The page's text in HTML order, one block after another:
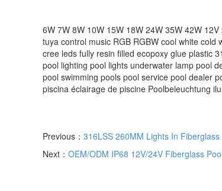
6W 7W 8W 10W 15W 18W 24W 35W 42W
tuya control music RGB RGBW cool white
cree leds fully resin filled ecopoxy glue plastic
pool lighting pool lights underwater lamp pool
pool‬ swimming pools‬ pool service‬ pool dealer‬
piscina éclairage de piscine Poolbeleuchtung
Previous： 316LSS 260MM Lights In
Next： OEM/ODM IP68 12V/24V Fiberglass